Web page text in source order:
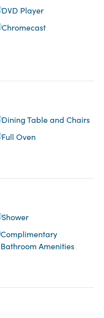
DVD Player
Chromecast
Dining Table and Chairs
Full Oven
Shower
Complimentary
Bathroom Amenities